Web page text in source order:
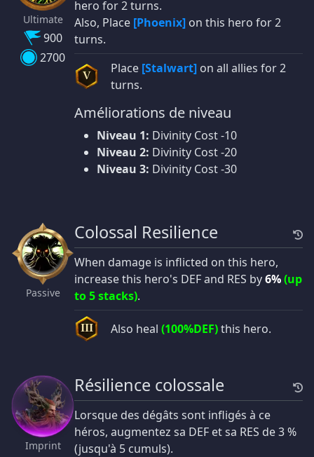
Ultimate
900
2700
hero for 2 turns.
Also, Place [Phoenix] on this hero for 2
turns.
V Place [Stalwart] on all allies for 2
turns.
Améliorations de niveau
Niveau 1: Divinity Cost -10
Niveau 2: Divinity Cost -20
Niveau 3: Divinity Cost -30
Passive
Colossal Resilience
When damage is inflicted on this hero,
increase this hero's DEF and RES by6%(up
to 5 stacks).
III Also heal (100%DEF)this hero.
Imprint
Résilience colossale
Lorsque des dégâts sont infligés à ce
héros, augmentez sa DEF et sa RES de 3 %
(jusqu'à 5 cumuls).